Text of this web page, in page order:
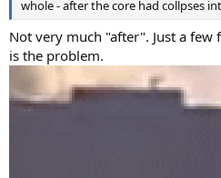
whole - after the core had collpses
Not very much "after". Just a few
is the problem.